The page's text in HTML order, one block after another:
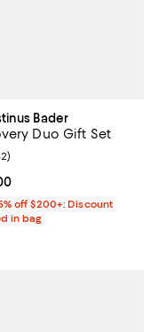
Bader
Duo Gift Set
price $565.00; ;
rating: 4.5 out of 5; 62
)
off $200+: Discount
in bag